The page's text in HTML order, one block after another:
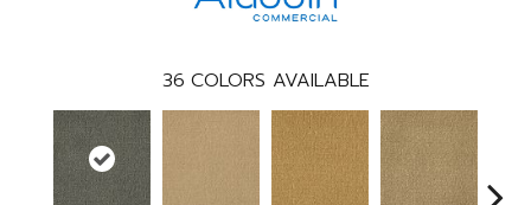
36 COLORS AVAILABLE